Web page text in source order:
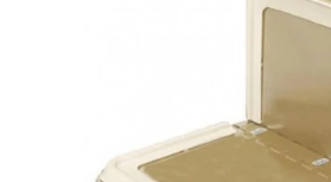
Open
featured
media